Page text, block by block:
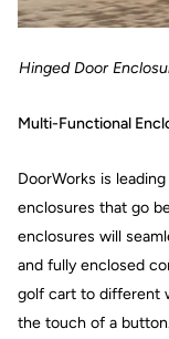
Hinged Door
Multi-Functional
DoorWorks is
enclosures that go
enclosures will
and fully enclosed
golf cart to different
the touch of a